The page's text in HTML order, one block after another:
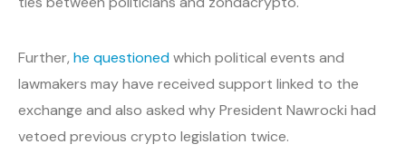
Further, he questionedwhich political events and
lawmakers may have received support linked to the
exchange and also asked why President Nawrocki had
vetoed previous crypto legislation twice.